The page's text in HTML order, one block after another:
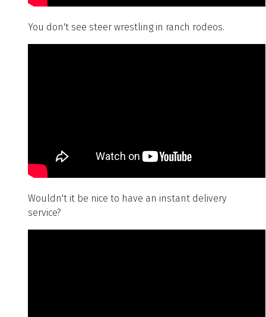
You don't see steer wrestling in ranch rodeos.
Wouldn't it be nice to have an instant delivery
service?